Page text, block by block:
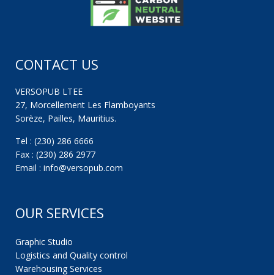
CONTACT US
VERSOPUB LTEE
27, Morcellement Les Flamboyants
Sorèze, Pailles, Mauritius.
Tel : (230) 286 6666
Fax : (230) 286 2977
Email : info@versopub.com
OUR SERVICES
Graphic Studio
Logistics and Quality control
Warehousing Services